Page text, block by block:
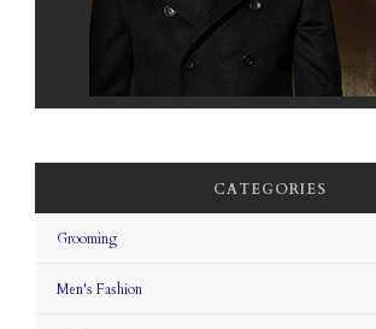
CATEGORIES
Grooming
Men's Fashion